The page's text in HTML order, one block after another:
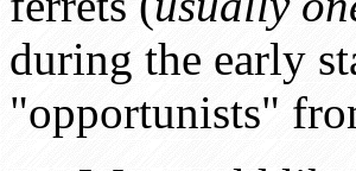
during the early
"opportunists"